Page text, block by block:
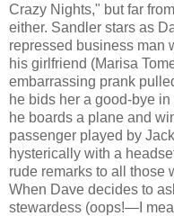
Crazy Nights," but far
either. Sandler stars as
repressed business man
his girlfriend (Marisa
embarrassing prank
he bids her a good-bye
he boards a plane and
passenger played by
hysterically with a
rude remarks to all those
When Dave decides to
stewardess (oops!—I